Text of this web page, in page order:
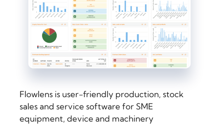
Flowlens is user-friendly production, stock
sales and service software for SME
equipment, device and machinery